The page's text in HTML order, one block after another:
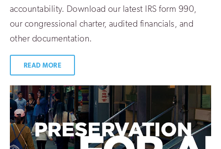
accountability. Download our latest IRS form 990,
our congressional charter, audited financials, and
other documentation.
READ MORE